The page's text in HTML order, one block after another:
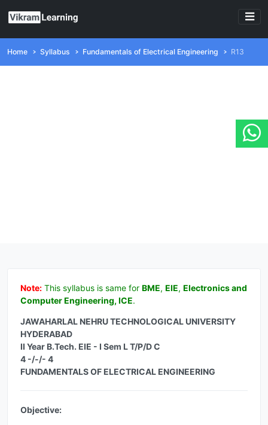
Home Syllabus Fundamentals of Electrical Engineering R13
Note: This syllabus is same for BME, EIE, Electronics and
Computer Engineering, ICE.
JAWAHARLAL NEHRU TECHNOLOGICAL UNIVERSITY
HYDERABAD
II Year B.Tech. EIE - I Sem L T/P/D C
4 -/-/- 4
FUNDAMENTALS OF ELECTRICAL ENGINEERING
Objective: